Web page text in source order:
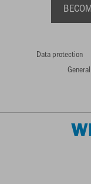
Data protection